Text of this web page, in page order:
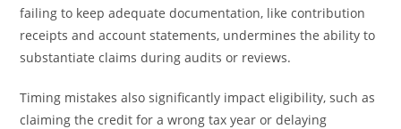
failing to keep adequate documentation, like contribution
receipts and account statements, undermines the ability to
substantiate claims during audits or reviews.
Timing mistakes also significantly impact eligibility, such as
claiming the credit for a wrong tax year or delaying